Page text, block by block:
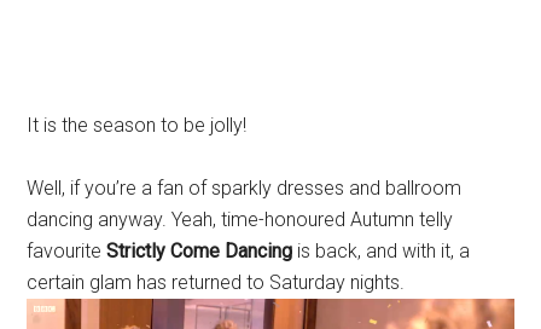
It is the season to be jolly!
Well, if you’re a fan of sparkly dresses and ballroom
dancing anyway. Yeah, time-honoured Autumn telly
favourite Strictly Come Dancing is back, and with it, a
certain glam has returned to Saturday nights.